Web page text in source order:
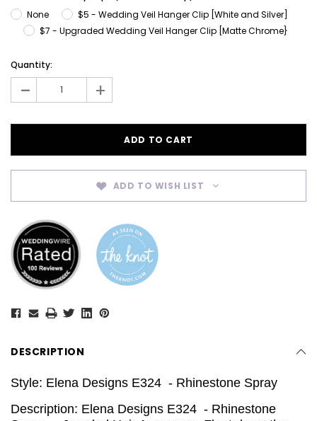
None
$5 - Wedding Veil Hanger Clip [White and Silver]
$7 - Upgraded Wedding Veil Hanger Clip [Matte Chrome}
Current
Stock:
Quantity:
- +
ADD TO WISH LIST
DESCRIPTION
Style: Elena Designs E324 - Rhinestone Spray
Description: Elena Designs E324 - Rhinestone